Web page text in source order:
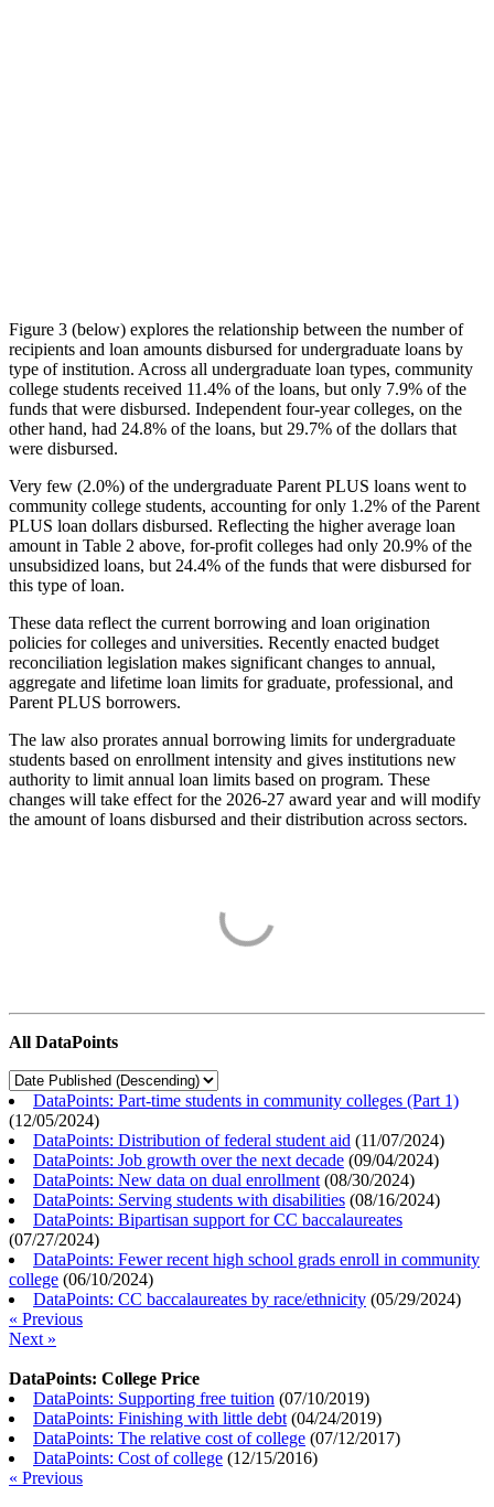
Figure 3 (below) explores the relationship between the number of
recipients and loan amounts disbursed for undergraduate loans by
type of institution. Across all undergraduate loan types, community
college students received 11.4% of the loans, but only 7.9% of the
funds that were disbursed. Independent four-year colleges, on the
other hand, had 24.8% of the loans, but 29.7% of the dollars that
were disbursed.
Very few (2.0%) of the undergraduate Parent PLUS loans went to
community college students, accounting for only 1.2% of the Parent
PLUS loan dollars disbursed. Reflecting the higher average loan
amount in Table 2 above, for-profit colleges had only 20.9% of the
unsubsidized loans, but 24.4% of the funds that were disbursed for
this type of loan.
These data reflect the current borrowing and loan origination
policies for colleges and universities. Recently enacted budget
reconciliation legislation makes significant changes to annual,
aggregate and lifetime loan limits for graduate, professional, and
Parent PLUS borrowers.
The law also prorates annual borrowing limits for undergraduate
students based on enrollment intensity and gives institutions new
authority to limit annual loan limits based on program. These
changes will take effect for the 2026-27 award year and will modify
the amount of loans disbursed and their distribution across sectors.
All DataPoints
DataPoints: Part-time students in community colleges (Part 1)
(12/05/2024)
DataPoints: Distribution of federal student aid (11/07/2024)
DataPoints: Job growth over the next decade (09/04/2024)
DataPoints: New data on dual enrollment (08/30/2024)
DataPoints: Serving students with disabilities (08/16/2024)
DataPoints: Bipartisan support for CC baccalaureates
(07/27/2024)
DataPoints: Fewer recent high school grads enroll in community
college (06/10/2024)
DataPoints: CC baccalaureates by race/ethnicity (05/29/2024)
« Previous
Next »
DataPoints: College Price
DataPoints: Supporting free tuition (07/10/2019)
DataPoints: Finishing with little debt (04/24/2019)
DataPoints: The relative cost of college (07/12/2017)
DataPoints: Cost of college (12/15/2016)
« Previous